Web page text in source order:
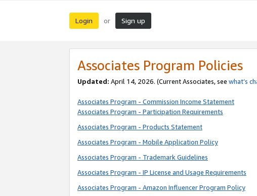
Login or Sign up
Associates Program Policies
Updated: April 14, 2026. (Current Associates, see what’s
Associates Program - Commission Income Statement
Associates Program - Participation Requirements
Associates Program - Products Statement
Associates Program - Mobile Application Policy
Associates Program - Trademark Guidelines
Associates Program - IP License and Usage Requirements
Associates Program - Amazon Influencer Program Policy